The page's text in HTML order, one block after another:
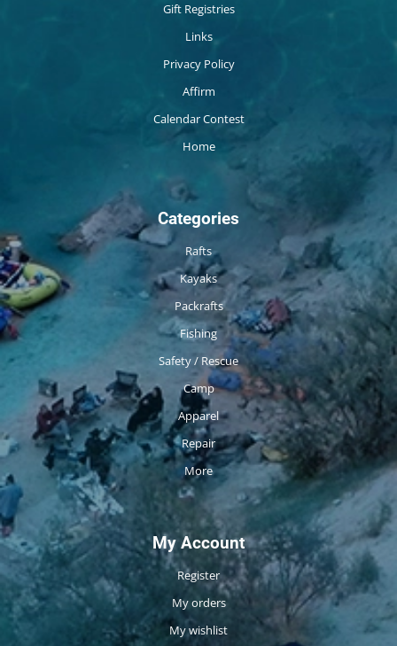
Gift Registries
Links
Privacy Policy
Affirm
Calendar Contest
Home
Categories
Rafts
Kayaks
Packrafts
Fishing
Safety / Rescue
Camp
Apparel
Repair
More
My Account
Register
My orders
My wishlist